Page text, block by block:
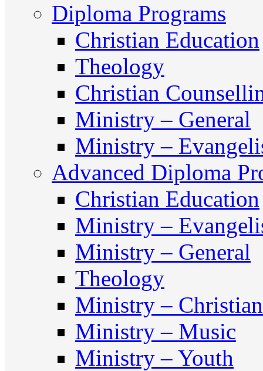
Diploma Programs
Christian Education
Theology
Christian
Ministry – General
Ministry –
Advanced Diploma
Christian Education
Ministry –
Ministry – General
Theology
Ministry –
Ministry – Music
Ministry – Youth